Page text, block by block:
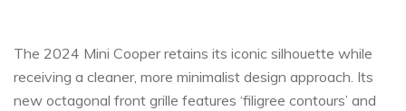
The 2024 Mini Cooper retains its iconic silhouette while
receiving a cleaner, more minimalist design approach. Its
new octagonal front grille features ‘filigree contours’ and